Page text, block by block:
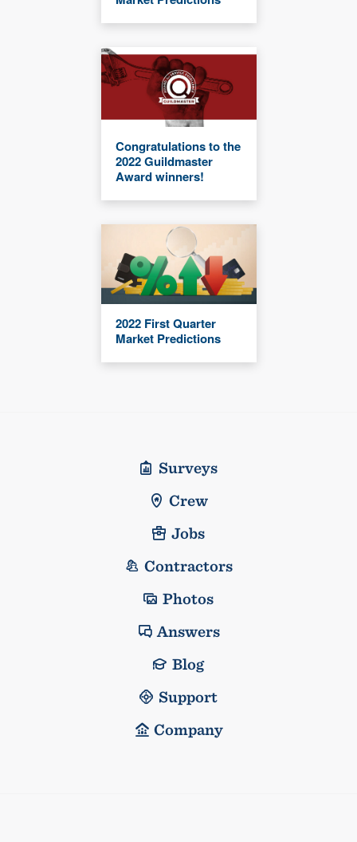
Congratulations to the
2022 Guildmaster
Award winners!
2022 First Quarter
Market Predictions
Surveys
Crew
Jobs
Contractors
Photos
Answers
Blog
Support
Company